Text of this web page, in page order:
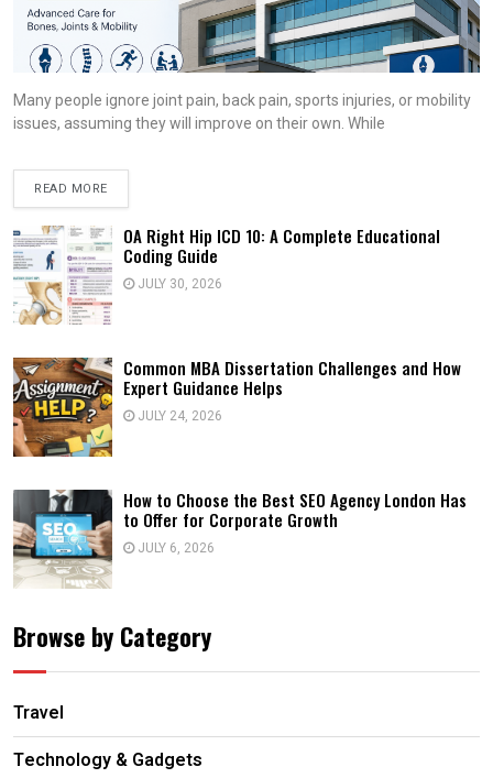
Many people ignore joint pain, back pain, sports injuries, or mobility
issues, assuming they will improve on their own. While
READ MORE
OA Right Hip ICD 10: A Complete Educational
Coding Guide
JULY 30, 2026
Common MBA Dissertation Challenges and How
Expert Guidance Helps
JULY 24, 2026
How to Choose the Best SEO Agency London Has
to Offer for Corporate Growth
JULY 6, 2026
Browse by Category
Travel
Technology & Gadgets